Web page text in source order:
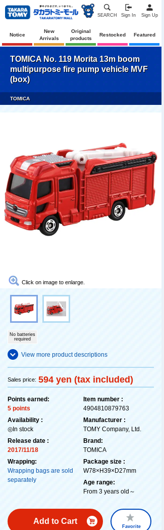
SEARCH Sign In Sign Up
Notice
New
Arrivals
Original
products
Restocked Featured
TOMICA No. 119 Morita 13m boom
multipurpose fire pump vehicle MVF
(box)
TOMICA
Click on image to enlarge.
No batteries
required
View more product descriptions
Sales price: 594 yen (tax included)
Points earned:
5 points
Availability :
◎In stock
Release date :
2017/11/18
Wrapping:
Wrapping bags are sold
separately
Item number :
4904810879763
Manufacturer :
TOMY Company, Ltd.
Brand:
TOMICA
Package size :
W78×H39×D27mm
Age range:
From 3 years old～
Add to Cart
Favorite